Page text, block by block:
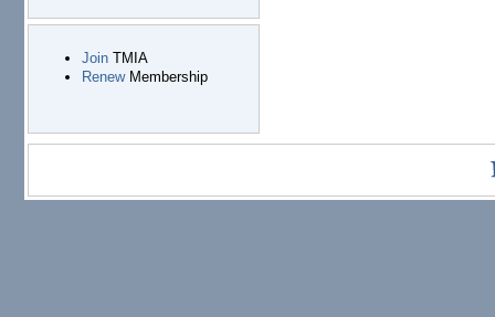
JoinTMIA
RenewMembership